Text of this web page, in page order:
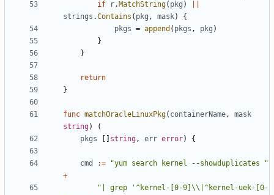
if
r. MatchString( pkg )
strings .Contains ( pkg , mask)
{
pkgs = append ( pkgs , pkg )
}
}
return
}
func matchOracleLinuxPkg( containerName,
mask
string)
(
pkgs
string, err error) {
cmd :=
"yum search kernel --showduplicates "
+
"| grep '^kernel-[0-9]\\|^kernel-uek-[0-